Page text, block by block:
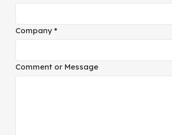
Company *
Comment or Message